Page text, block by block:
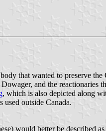
that wanted to preserve
and the reactionaries
, which is also depicted along
outside Canada.
would better be described